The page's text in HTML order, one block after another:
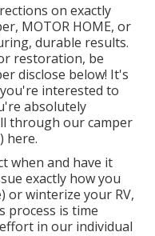
on exactly
MOTOR HOME, or
durable results.
restoration, be
disclose below! It's
interested to
absolutely
through our camper
here.
when and have it
exactly how you
or winterize your RV,
process is time
in our individual